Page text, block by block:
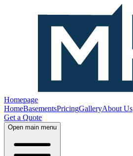
Homepage
HomeBasementsPricingGalleryAbout Us
Get a Quote
Open main menu